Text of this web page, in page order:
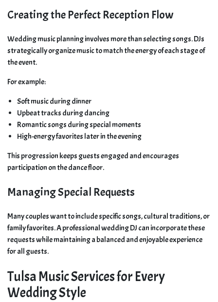
Creating the Perfect Reception Flow
Wedding music planning involves more than selecting songs. DJs
strategically organize music to match the energy of each stage of
the event.
For example:
Soft music during dinner
Upbeat tracks during dancing
Romantic songs during special moments
High-energy favorites later in the evening
This progression keeps guests engaged and encourages
participation on the dance floor.
Managing Special Requests
Many couples want to include specific songs, cultural traditions, or
family favorites. A professional wedding DJ can incorporate these
requests while maintaining a balanced and enjoyable experience
for all guests.
Tulsa Music Services for Every
Wedding Style